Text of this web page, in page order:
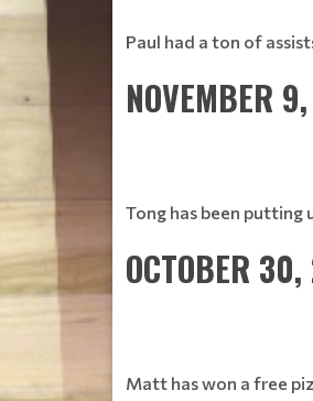
Paul had a ton of
NOVEMBER
Tong has been putting
OCTOBER
Matt has won a free